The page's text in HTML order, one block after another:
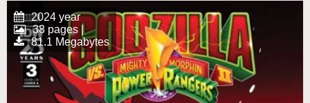
2024 year
38 pages |
81.1 Megabytes